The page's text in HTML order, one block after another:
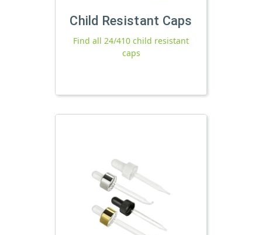
Child Resistant Caps
Find all 24/410 child resistant
caps